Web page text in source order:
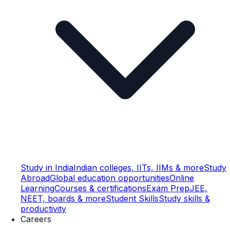
Study in IndiaIndian colleges, IITs, IIMs & moreStudy
AbroadGlobal education opportunitiesOnline
LearningCourses & certificationsExam PrepJEE,
NEET, boards & moreStudent SkillsStudy skills &
productivity
Careers